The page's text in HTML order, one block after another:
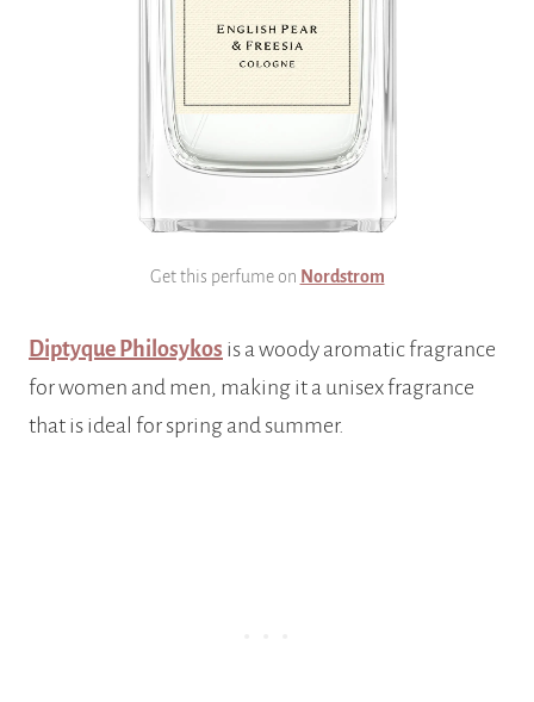
Get this perfume on Nordstrom
Diptyque Philosykos is a woody aromatic fragrance
for women and men, making it a unisex fragrance
that is ideal for spring and summer.